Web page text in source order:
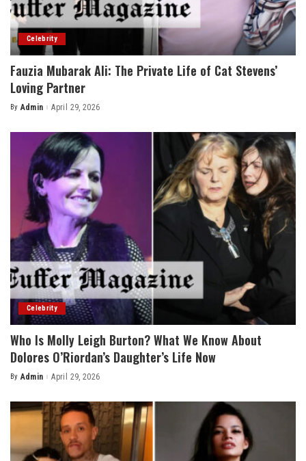
Celebrity
Fauzia Mubarak Ali: The Private Life of Cat Stevens’
Loving Partner
Posted
By Admin April 29, 2026
Celebrity
Who Is Molly Leigh Burton? What We Know About
Dolores O’Riordan’s Daughter’s Life Now
Posted
By Admin April 29, 2026